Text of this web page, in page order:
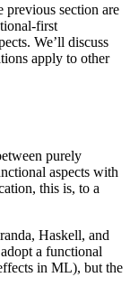
previous section are
first
We’ll discuss
apply to other
purely
aspects with
this is, to a
Haskell, and
a functional
in ML), but the